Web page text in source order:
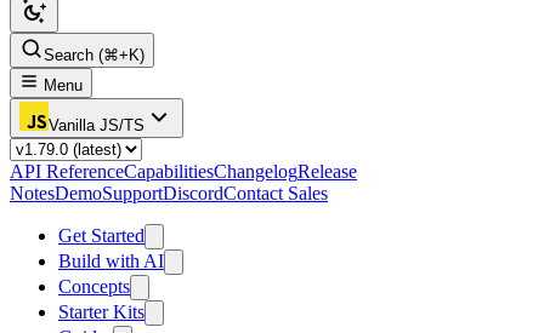
Search (⌘+K)
Menu
Vanilla JS/TS
API ReferenceCapabilitiesChangelogRelease
NotesDemoSupportDiscordContact Sales
Get Started
Build with AI
Concepts
Starter Kits